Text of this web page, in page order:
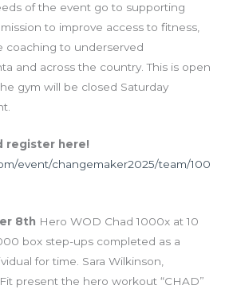
of the event go to supporting
mission to improve access to fitness,
coaching to underserved
and across the country. This is open
gym will be closed Saturday
register here!
event/changemaker2025/team/100
8th Hero WOD Chad 1000x at 10
box step-ups completed as a
for time. Sara Wilkinson,
present the hero workout “CHAD”